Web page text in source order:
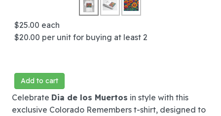
$25.00 each
$20.00 per unit for buying at least 2
Add to cart
Celebrate Dia de los Muertos in style with this
exclusive Colorado Remembers t-shirt, designed to